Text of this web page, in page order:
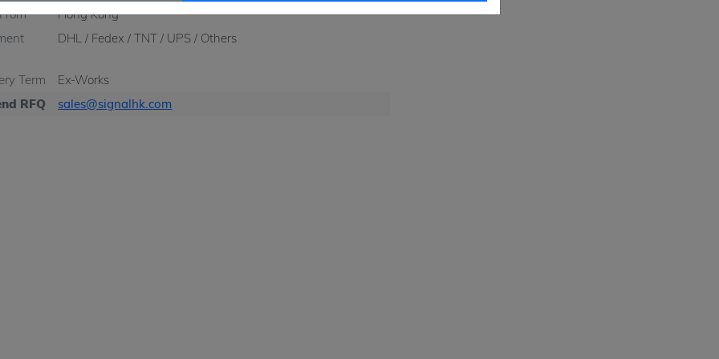
Hong Kong
DHL / Fedex / TNT / UPS / Others
Term
Ex-Works
RFQ
sales@signalhk.com